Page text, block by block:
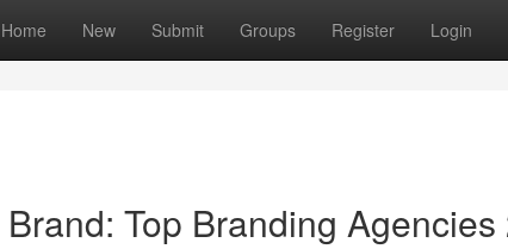
Home New Submit Groups Register Login
Top Branding Agencies